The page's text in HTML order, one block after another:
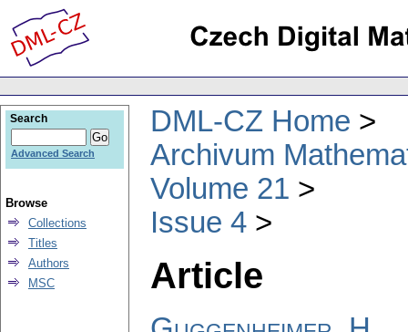
DML-CZ Home
Archivum
Volume 21
Issue 4
Article
Search
Advanced Search
Browse
Collections
Titles
Authors
MSC